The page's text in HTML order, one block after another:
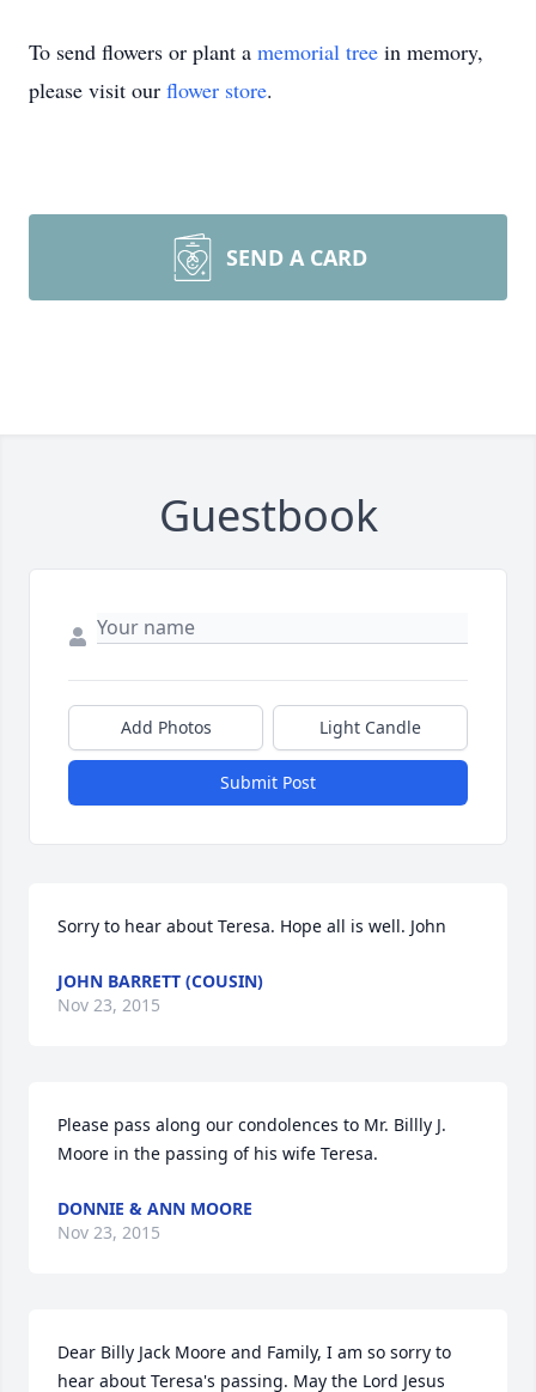
To send flowers or plant a memorial tree in memory,
please visit our flower store.
SEND A CARD
Guestbook
Add Photos Light Candle
Submit Post
Sorry to hear about Teresa. Hope all is well. John
JOHN BARRETT (COUSIN)
Nov 23, 2015
Please pass along our condolences to Mr. Billly J.
Moore in the passing of his wife Teresa.
DONNIE & ANN MOORE
Nov 23, 2015
Dear Billy Jack Moore and Family, I am so sorry to
hear about Teresa's passing. May the Lord Jesus